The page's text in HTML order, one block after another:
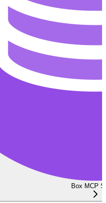
Box MCP